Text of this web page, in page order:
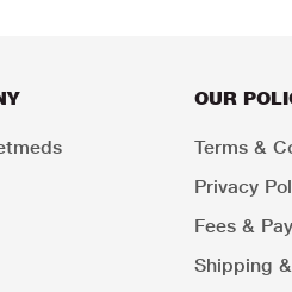
OUR
Terms &
Privacy
Fees &
Shipping